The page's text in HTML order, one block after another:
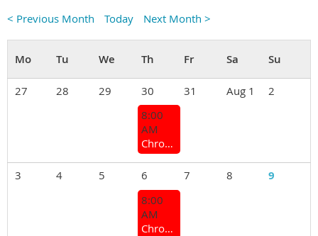
< Previous Month
Today Next Month >
27 28 29 30 31 Aug 1
2
8:00
AM
Chrome Bumper Coffee Group
3 4 5 6 7 8 9
8:00
AM
Chrome Bumper Coffee Group